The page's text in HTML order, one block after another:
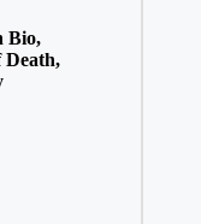
Bio,
Death,